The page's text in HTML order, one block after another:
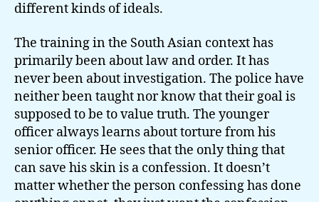
different kinds of ideals.
The training in the South Asian context has
primarily been about law and order. It has
never been about investigation. The police have
neither been taught nor know that their goal is
supposed to be to value truth. The younger
officer always learns about torture from his
senior officer. He sees that the only thing that
can save his skin is a confession. It doesn’t
matter whether the person confessing has done